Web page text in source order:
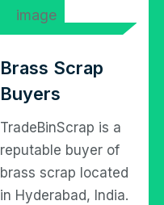
Brass Scrap
Buyers
TradeBinScrap is a
reputable buyer of
brass scrap located
in Hyderabad, India.